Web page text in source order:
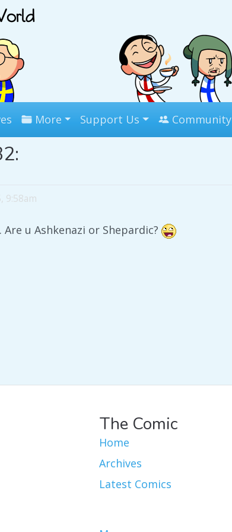
More Support Us Community
9:58am
Are u Ashkenazi or Shepardic?
The Comic
Home
Archives
Latest Comics